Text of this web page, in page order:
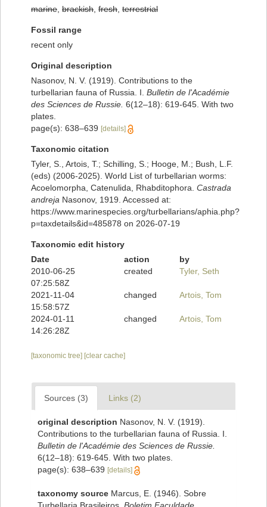
marine brackish fresh terrestrial
Fossil range
recent only
Original description
Nasonov, N. V. (1919). Contributions to the
turbellarian fauna of Russia. I. Bulletin de l'Académie
des Sciences de Russie. 6(12–18): 619-645. With two
plates.
page(s): 638–639 [details]
Taxonomic citation
Tyler, S., Artois, T.; Schilling, S.; Hooge, M.; Bush, L.F.
(eds) (2006-2025). World List of turbellarian worms:
Acoelomorpha, Catenulida, Rhabditophora. Castrada
andreja Nasonov, 1919. Accessed at:
https://www.marinespecies.org/turbellarians/aphia.php?
p=taxdetails&id=485878 on 2026-07-19
Taxonomic edit history
Date
action
by
2010-06-25
07:25:58Z
created Tyler, Seth
2021-11-04
15:58:57Z
changed Artois, Tom
2024-01-11
14:26:28Z
changed Artois, Tom
[taxonomic tree] [clear cache]
Sources (3) Links (2)
original description Nasonov, N. V. (1919).
Contributions to the turbellarian fauna of Russia. I.
Bulletin de l'Académie des Sciences de Russie.
6(12–18): 619-645. With two plates.
page(s): 638–639 [details]
taxonomy source Marcus, E. (1946). Sobre